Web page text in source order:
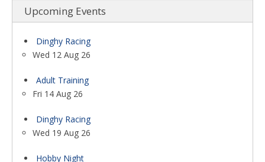
Upcoming Events
Dinghy Racing
Wed 12 Aug 26
Adult Training
Fri 14 Aug 26
Dinghy Racing
Wed 19 Aug 26
Hobby Night